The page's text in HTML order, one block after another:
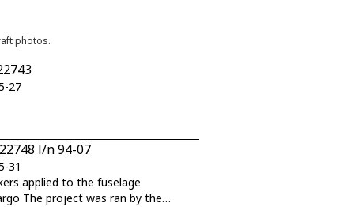
photos.
27
l/n 94-07
31
applied to the fuselage
The project was ran by the